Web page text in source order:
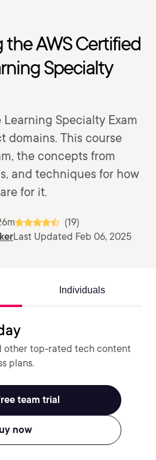
AWS Certified
Specialty
Learning Specialty Exam
domains. This course
the concepts from
and techniques for how
for it.
(19)
Last Updated Feb 06, 2025
Individuals
other top-rated tech content
plans.
team trial
now